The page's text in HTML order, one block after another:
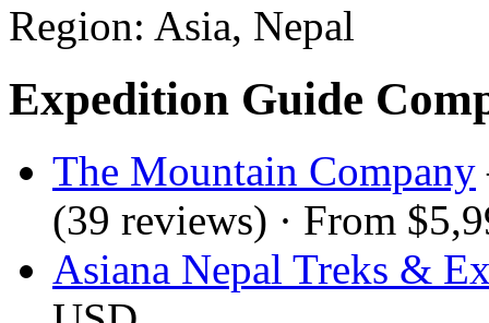
Region: Asia, Nepal
Expedition Guide
The Mountain Company
(39 reviews) · From
Asiana Nepal Treks &